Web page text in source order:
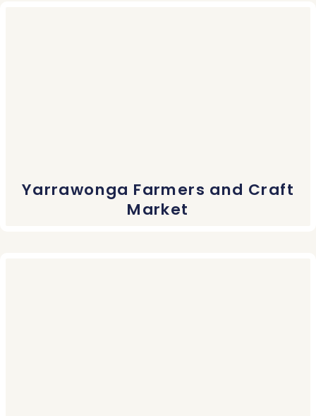
Yarrawonga Farmers and Craft
Market